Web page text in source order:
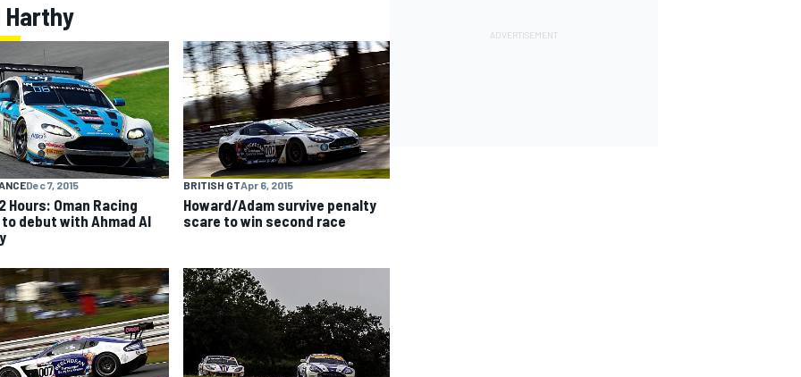
Harthy
Dec 7, 2015
Hours: Oman Racing
to debut with Ahmad Al
BRITISH GTApr 6, 2015
Howard/Adam survive penalty
scare to win second race